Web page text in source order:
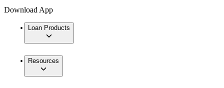
Download App
Loan Products
Resources